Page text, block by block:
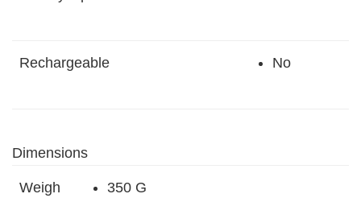
Rechargeable No
Dimensions
Weigh
350 G